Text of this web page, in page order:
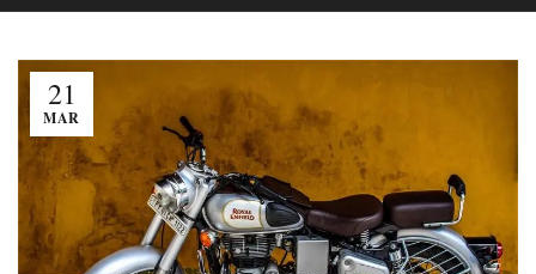
21
MAR